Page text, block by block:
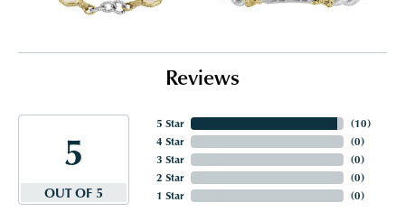
Reviews
5
OUT OF 5
5 Star
4 Star
3 Star
2 Star
1 Star
(10)
(0)
(0)
(0)
(0)